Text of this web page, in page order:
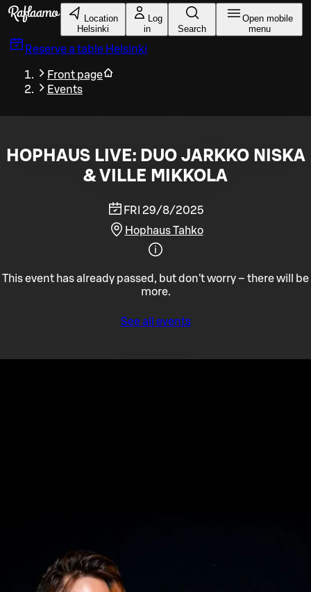
Skip to main content
Location
Helsinki
Log
in
Search
Open mobile
menu
Reserve a table Helsinki
Front page
Events
HOPHAUS LIVE: DUO JARKKO NISKA
& VILLE MIKKOLA
FRI 29/8/2025
Hophaus Tahko
This event has already passed, but don't worry – there will be
more.
See all events